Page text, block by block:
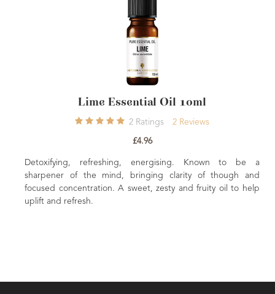
Lime Essential Oil 10ml
2 Ratings 2 Reviews
refreshing, energising. Known to be a
of the mind, bringing clarity of though and
concentration. A sweet, zesty and fruity oil to help
and refresh.
A
version